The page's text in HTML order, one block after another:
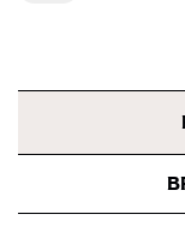
this, you
trousers